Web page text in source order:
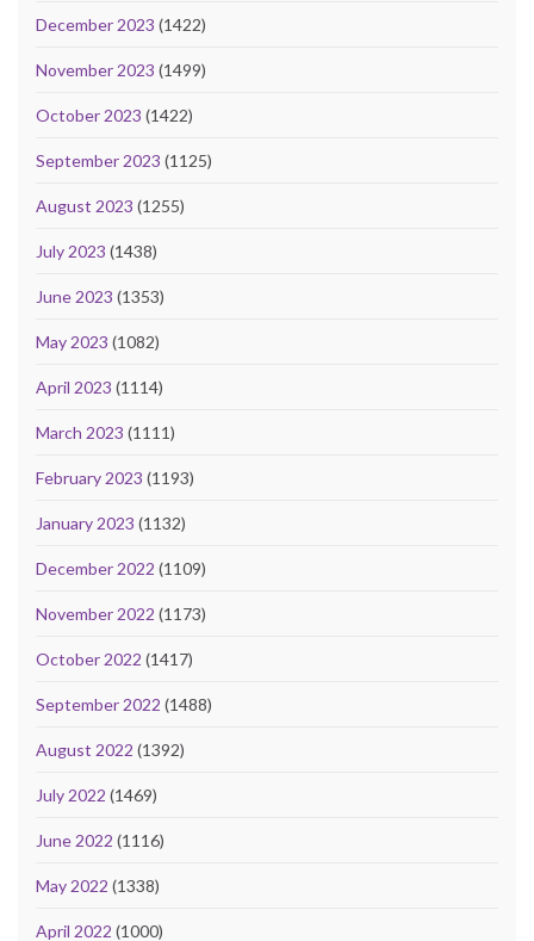
December 2023 (1422)
November 2023 (1499)
October 2023 (1422)
September 2023 (1125)
August 2023 (1255)
July 2023 (1438)
June 2023 (1353)
May 2023 (1082)
April 2023 (1114)
March 2023 (1111)
February 2023 (1193)
January 2023 (1132)
December 2022 (1109)
November 2022 (1173)
October 2022 (1417)
September 2022 (1488)
August 2022 (1392)
July 2022 (1469)
June 2022 (1116)
May 2022 (1338)
April 2022 (1000)